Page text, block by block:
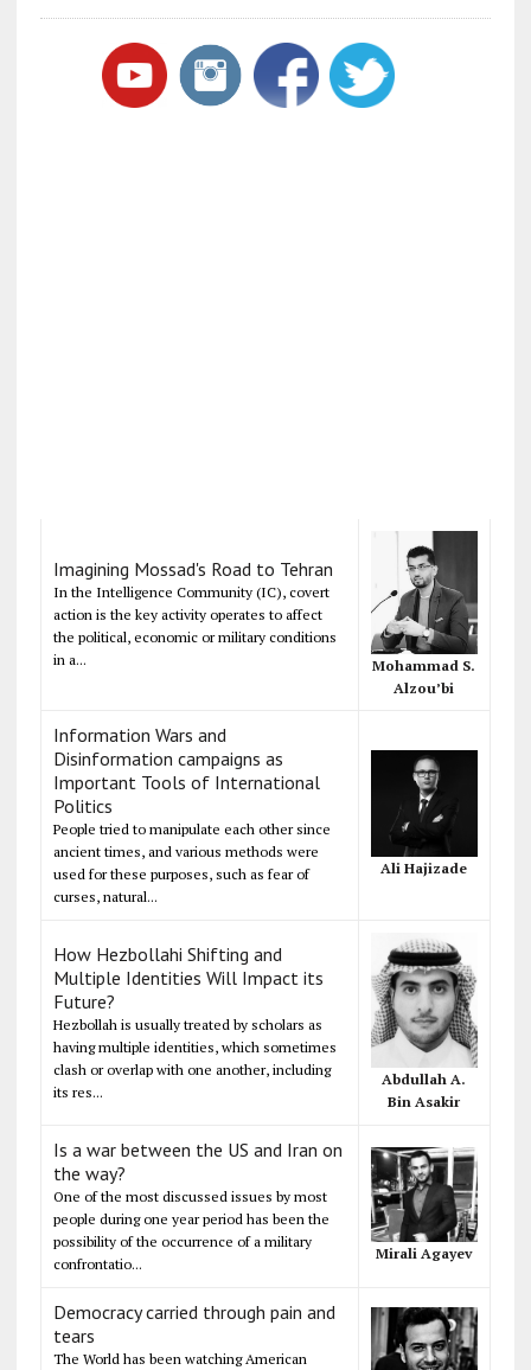
Imagining Mossad's Road to Tehran
In the Intelligence Community (IC), covert
action is the key activity operates to affect
the political, economic or military conditions
in a...
Mohammad S.
Alzou’bi
Information Wars and
Disinformation campaigns as
Important Tools of International
Politics
People tried to manipulate each other since
ancient times, and various methods were
used for these purposes, such as fear of
curses, natural...
Ali Hajizade
How Hezbollahi Shifting and
Multiple Identities Will Impact its
Future?
Hezbollah is usually treated by scholars as
having multiple identities, which sometimes
clash or overlap with one another, including
its res...
Abdullah A.
Bin Asakir
Is a war between the US and Iran on
the way?
One of the most discussed issues by most
people during one year period has been the
possibility of the occurrence of a military
confrontatio...
Mirali Agayev
Democracy carried through pain and
tears
The World has been watching American